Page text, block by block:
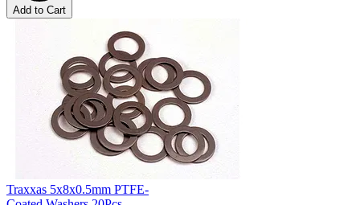
Add to Cart
Traxxas 5x8x0.5mm PTFE-